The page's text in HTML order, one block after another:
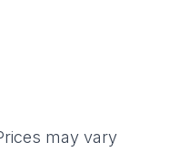
may vary